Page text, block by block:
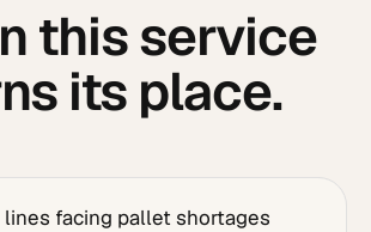
this service
its place.
lines facing pallet shortages